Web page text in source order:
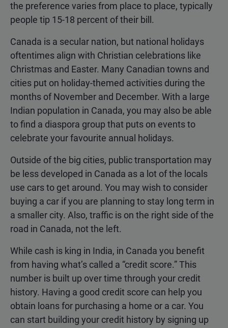
the preference varies from place to place, typically
people tip 15-18 percent of their bill.
Canada is a secular nation, but national holidays
oftentimes align with Christian celebrations like
Christmas and Easter. Many Canadian towns and
cities put on holiday-themed activities during the
months of November and December. With a large
Indian population in Canada, you may also be able
to find a diaspora group that puts on events to
celebrate your favourite annual holidays.
Outside of the big cities, public transportation may
be less developed in Canada as a lot of the locals
use cars to get around. You may wish to consider
buying a car if you are planning to stay long term in
a smaller city. Also, traffic is on the right side of the
road in Canada, not the left.
While cash is king in India, in Canada you benefit
from having what’s called a “credit score.” This
number is built up over time through your credit
history. Having a good credit score can help you
obtain loans for purchasing a home or a car. You
can start building your credit history by signing up